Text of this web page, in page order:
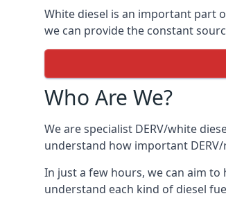
White diesel is an important part
we can provide the constant
Who Are We?
We are specialist DERV/white
understand how important
In just a few hours, we can aim to
understand each kind of diesel